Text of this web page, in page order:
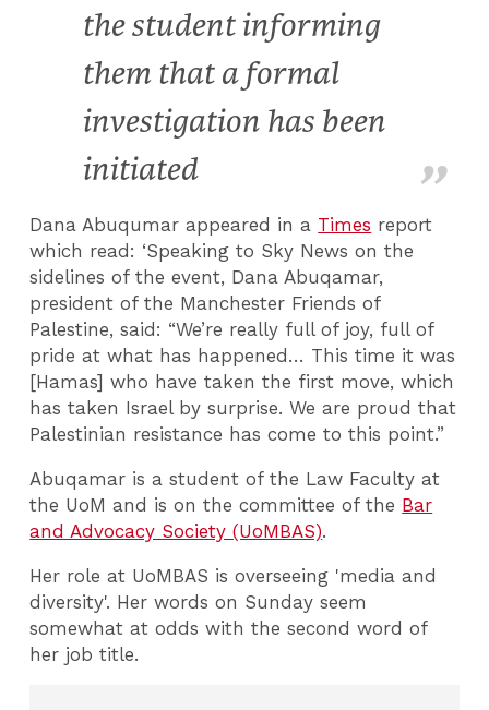
the student informing
them that a formal
investigation has been
initiated
Dana Abuqumar appeared in a Times report
which read: ‘Speaking to Sky News on the
sidelines of the event, Dana Abuqamar,
president of the Manchester Friends of
Palestine, said: “We’re really full of joy, full of
pride at what has happened… This time it was
[Hamas] who have taken the first move, which
has taken Israel by surprise. We are proud that
Palestinian resistance has come to this point.”
Abuqamar is a student of the Law Faculty at
the UoM and is on the committee of the Bar
and Advocacy Society (UoMBAS).
Her role at UoMBAS is overseeing 'media and
diversity'. Her words on Sunday seem
somewhat at odds with the second word of
her job title.